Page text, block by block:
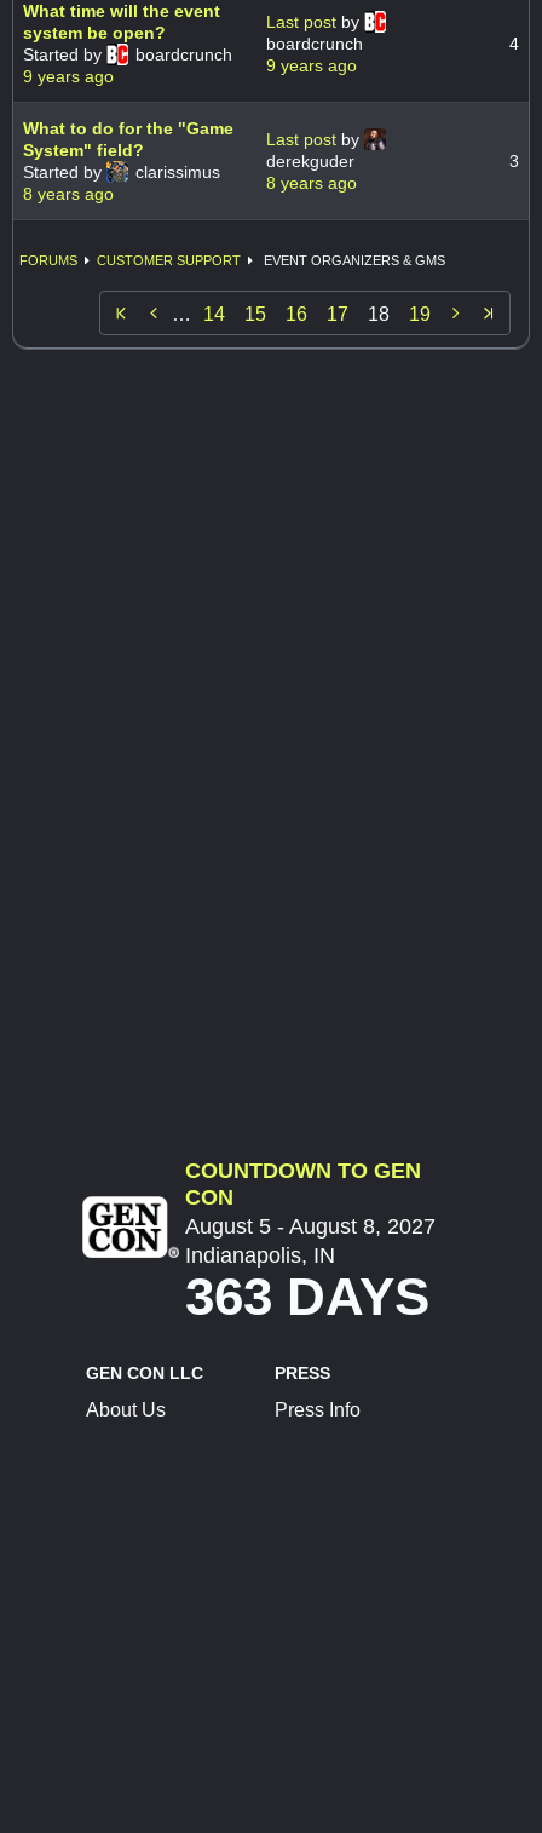
What time will the event
system be open?
Started by
boardcrunch
9 years ago
Last post by
boardcrunch
9 years ago
4
What to do for the "Game
System" field?
Started by
clarissimus
8 years ago
Last post by
derekguder
8 years ago
3
FORUMS CUSTOMER SUPPORT EVENT ORGANIZERS & GMS
 … 14 15 16 17 18 19 
COUNTDOWN TO GEN
CON
August 5 - August 8, 2027
Indianapolis, IN
363 DAYS
GEN CON LLC
About Us
PRESS
Press Info